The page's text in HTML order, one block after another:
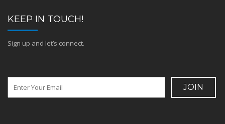
KEEP IN TOUCH!
Sign up and let’s connect.